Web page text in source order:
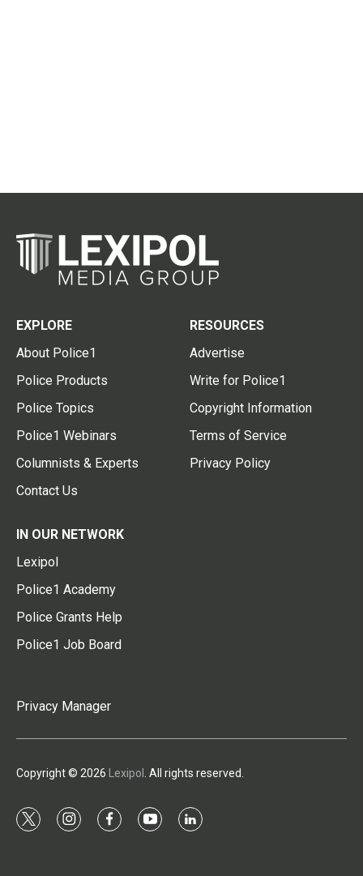
EXPLORE
About Police1
Police Products
Police Topics
Police1 Webinars
Columnists & Experts
Contact Us
RESOURCES
Advertise
Write for Police1
Copyright Information
Terms of Service
Privacy Policy
IN OUR NETWORK
Lexipol
Police1 Academy
Police Grants Help
Police1 Job Board
Privacy Manager
Copyright © 2026 Lexipol . All rights reserved.
t
i
f
y
l